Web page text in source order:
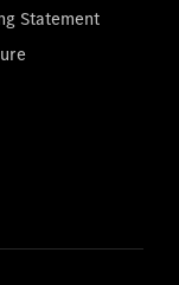
Statement